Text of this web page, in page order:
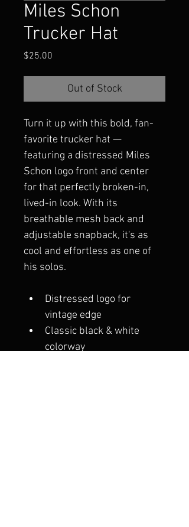
Miles Schon
Trucker Hat
$25.00
Out of Stock
Turn it up with this bold, fan-
favorite trucker hat —
featuring a distressed Miles
Schon logo front and center
for that perfectly broken-in,
lived-in look. With its
breathable mesh back and
adjustable snapback, it's as
cool and effortless as one of
his solos.
Distressed logo for
vintage edge
Classic black & white
colorway